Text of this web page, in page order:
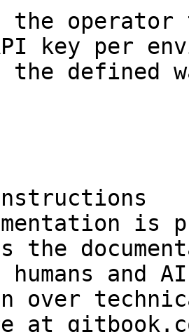
the
key per
the defined
is
the
and
over
at